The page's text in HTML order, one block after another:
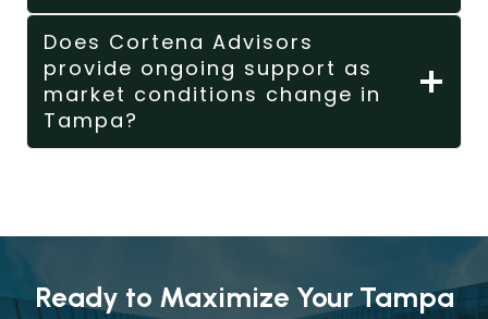
Does Cortena Advisors
provide ongoing support as
market conditions change in
Tampa?
Ready to Maximize Your Tampa